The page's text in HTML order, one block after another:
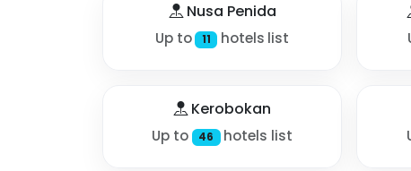
Nusa Penida
Up to 11 hotels list
Kerobokan
Up to 46 hotels list